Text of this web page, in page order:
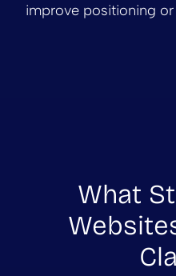
improve positioning
What